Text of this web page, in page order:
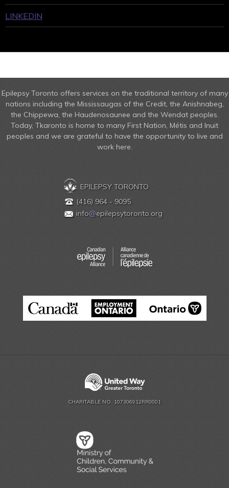
LINKEDIN
Epilepsy Toronto offers services on the traditional territory of many
nations including the Mississaugas of the Credit, the Anishnabeg,
the Chippewa, the Haudenosaunee and the Wendat peoples.
Today, Tkaronto is home to many First Nation, Métis and Inuit
peoples and we are grateful to have the opportunity to live and
work here.
EPILEPSY TORONTO
(416) 964 - 9095
info@epilepsytoronto.org
CHARITABLE NO. 107306912RR0001